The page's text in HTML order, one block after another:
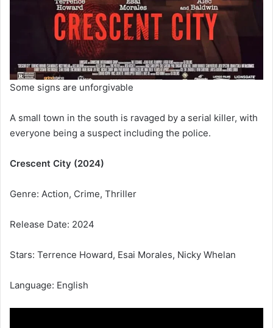
Some signs are unforgivable
A small town in the south is ravaged by a serial killer, with
everyone being a suspect including the police.
Crescent City (2024)
Genre: Action, Crime, Thriller
Release Date: 2024
Stars: Terrence Howard, Esai Morales, Nicky Whelan
Language: English